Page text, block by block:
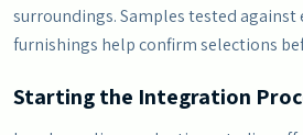
surroundings. Samples tested
furnishings help confirm selections
Starting the Integration